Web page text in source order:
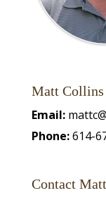
Matt Collins
Email:
Phone:614-
Contact Matt